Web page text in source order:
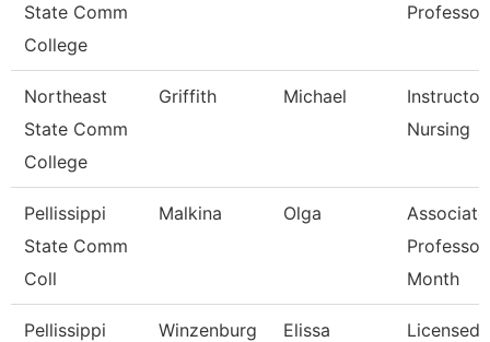
State Comm
College
Professor
Northeast
State Comm
College
Griffith Michael
Nursing
Pellissippi
State Comm
Coll
Malkina Olga
Associate
Month
Pellissippi
Winzenburg Elissa
Licensed